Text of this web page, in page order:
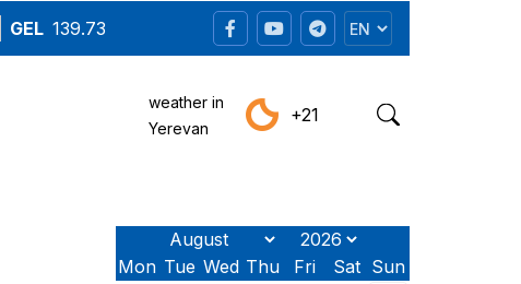
GEL 139.73
weather in
Yerevan
+21
Mon Tue Wed Thu Fri Sat Sun